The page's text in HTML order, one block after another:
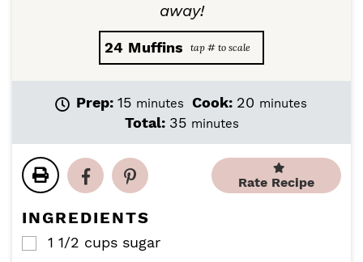
away!
24 Muffins
Prep: 15m
i
t
minutes Cook: 20 m
e
minutes
Total: 35mminutes
Rate Recipe
INGREDIENTS
▢
1 1/2 cups sugar